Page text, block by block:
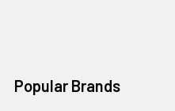
Popular Brands